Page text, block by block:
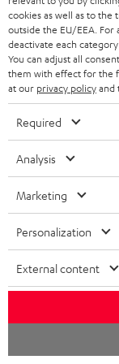
l
e
t
t
r
SOUNDBARS
STEREO
SMART HOME
BLUETOOTH
HEADPHONES
BLUETOOTH
STEREO COMPLETE
IN-EAR
SUPPORT
CAREER
PRESS
MANAGEMENT
SUSTAINABILITY
Teufel Online Shops
GERMANY
AUSTRIA
SWITZERLAND
BELGIUM
FRANCE
cookies as well as to
outside the EU/EEA. For
deactivate each
You can adjust all
them with effect for the
at our privacy policyand
Required
Analysis
Marketing
Personalization
External content